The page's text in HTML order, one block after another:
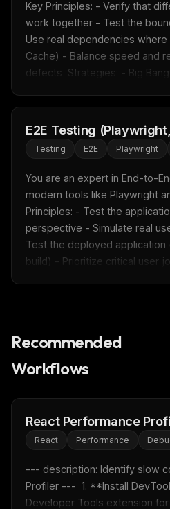
Key Principles: - Verify that
work together - Test the
Use real dependencies where
Cache) - Balance speed and
defects  Strategies: - Big Bang:
E2E Testing
Testing E2E Playwright
You are an expert in End-to-
modern tools like Playwright
Principles: - Test the
perspective - Simulate real
Test the deployed application
build) - Prioritize critical user
Recommended
Workflows
React Performance
React Performance
--- description: Identify slow
Profiler ---  1. **Install
Developer Tools extension for